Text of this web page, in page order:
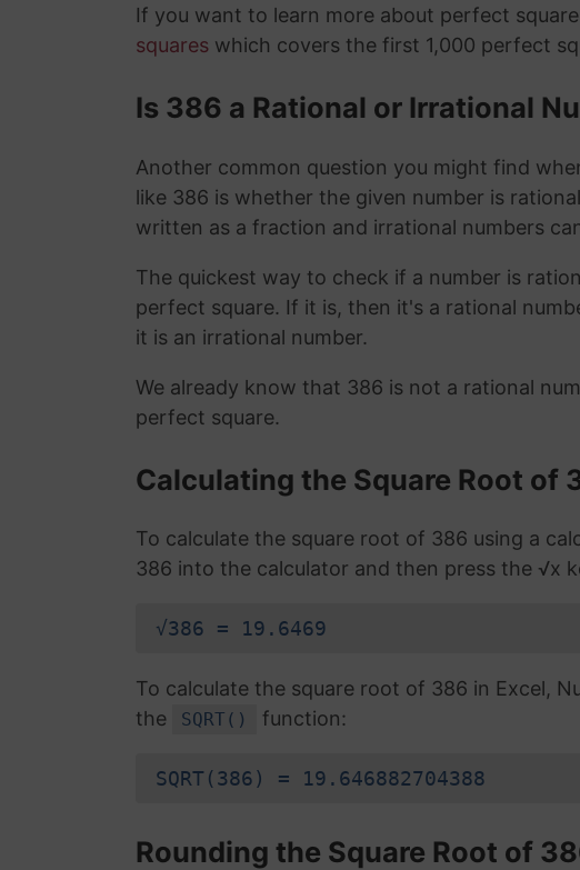
If you want to learn more about perfect
squares which covers the first 1,000 perfect
Is 386 a Rational or Irrational
Another common question you might find
like 386 is whether the given number is
written as a fraction and irrational numbers
The quickest way to check if a number is
perfect square. If it is, then it's a rational
it is an irrational number.
We already know that 386 is not a rational
perfect square.
Calculating the Square Root of
To calculate the square root of 386 using a
386 into the calculator and then press the √x
√386 = 19.6469
To calculate the square root of 386 in Excel,
the
SQRT() function:
SQRT(386) = 19.646882704388
Rounding the Square Root of